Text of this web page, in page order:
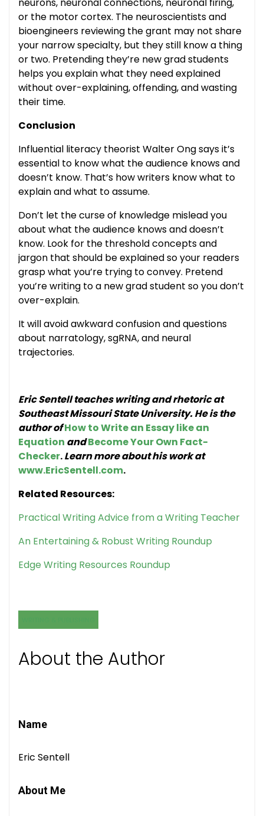
or the motor cortex. The neuroscientists and
bioengineers reviewing the grant may not share
your narrow specialty, but they still know a thing
or two. Pretending they’re new grad students
helps you explain what they need explained
without over-explaining, offending, and wasting
their time.
Conclusion
Influential literacy theorist Walter Ong says it’s
essential to know what the audience knows and
doesn’t know. That’s how writers know what to
explain and what to assume.
Don’t let the curse of knowledge mislead you
about what the audience knows and doesn’t
know. Look for the threshold concepts and
jargon that should be explained so your readers
grasp what you’re trying to convey. Pretend
you’re writing to a new grad student so you don’t
over-explain.
It will avoid awkward confusion and questions
about narratology, sgRNA, and neural
trajectories.
Eric Sentell teaches writing and rhetoric at
Southeast Missouri State University. He is the
author ofHow to Write an Essay like an
Equation andBecome Your Own Fact-
Checker.Learn more about his work at
www.EricSentell.com.
Related Resources:
Practical Writing Advice from a Writing Teacher
An Entertaining & Robust Writing Roundup
Edge Writing Resources Roundup
About the Author
Name
Eric Sentell
About Me